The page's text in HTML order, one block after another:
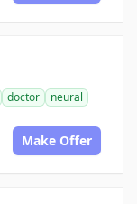
doctor
neural
Make Offer